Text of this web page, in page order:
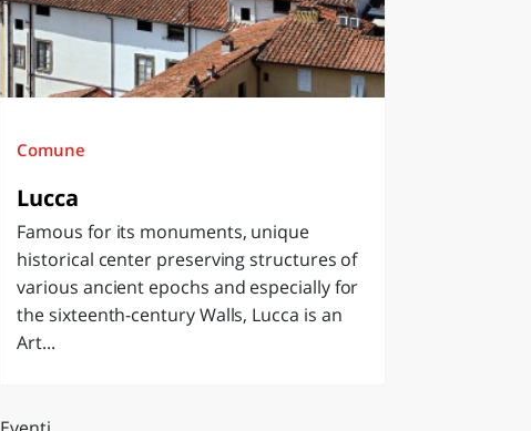
Comune
Lucca
Famous for its monuments, unique
historical center preserving structures of
various ancient epochs and especially for
the sixteenth-century Walls, Lucca is an
Art...